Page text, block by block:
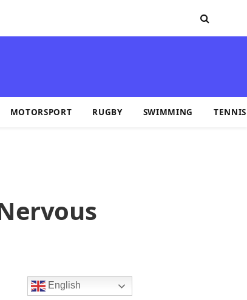
MOTORSPORT RUGBY SWIMMING TENNIS
English